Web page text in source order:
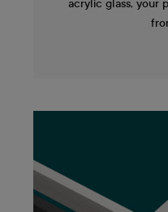
acrylic glass, your